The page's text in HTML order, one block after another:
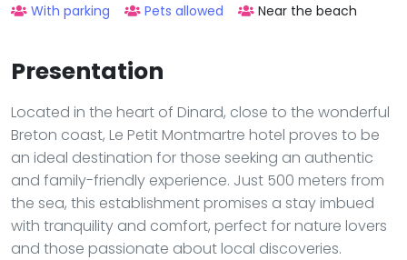
With parking Pets allowed Near the beach
Presentation
Located in the heart of Dinard, close to the wonderful
Breton coast, Le Petit Montmartre hotel proves to be
an ideal destination for those seeking an authentic
and family-friendly experience. Just 500 meters from
the sea, this establishment promises a stay imbued
with tranquility and comfort, perfect for nature lovers
and those passionate about local discoveries.